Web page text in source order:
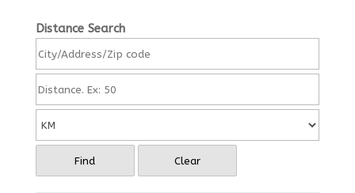
Distance Search
Find Clear